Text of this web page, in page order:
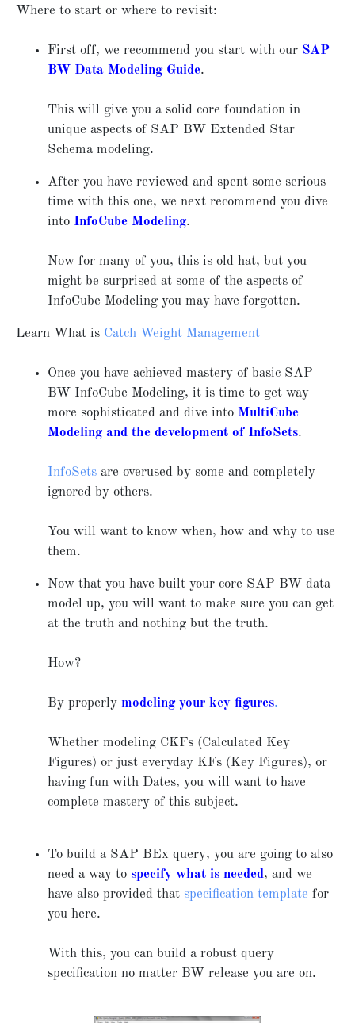
Where to start or where to revisit:
First off, we recommend you start with our SAP
BW Data Modeling Guide.
This will give you a solid core foundation in
unique aspects of SAP BW Extended Star
Schema modeling.
After you have reviewed and spent some serious
time with this one, we next recommend you dive
into InfoCube Modeling.
Now for many of you, this is old hat, but you
might be surprised at some of the aspects of
InfoCube Modeling you may have forgotten.
Learn What is Catch Weight Management
Once you have achieved mastery of basic SAP
BW InfoCube Modeling, it is time to get way
more sophisticated and dive into MultiCube
Modeling and the development of InfoSets.
InfoSets are overused by some and completely
ignored by others.
You will want to know when, how and why to use
them.
Now that you have built your core SAP BW data
model up, you will want to make sure you can get
at the truth and nothing but the truth.
How?
By properly modeling your key figures.
Whether modeling CKFs (Calculated Key
Figures) or just everyday KFs (Key Figures), or
having fun with Dates, you will want to have
complete mastery of this subject.
To build a SAP BEx query, you are going to also
need a way to specify what is needed, and we
have also provided that specification template for
you here.
With this, you can build a robust query
specification no matter BW release you are on.